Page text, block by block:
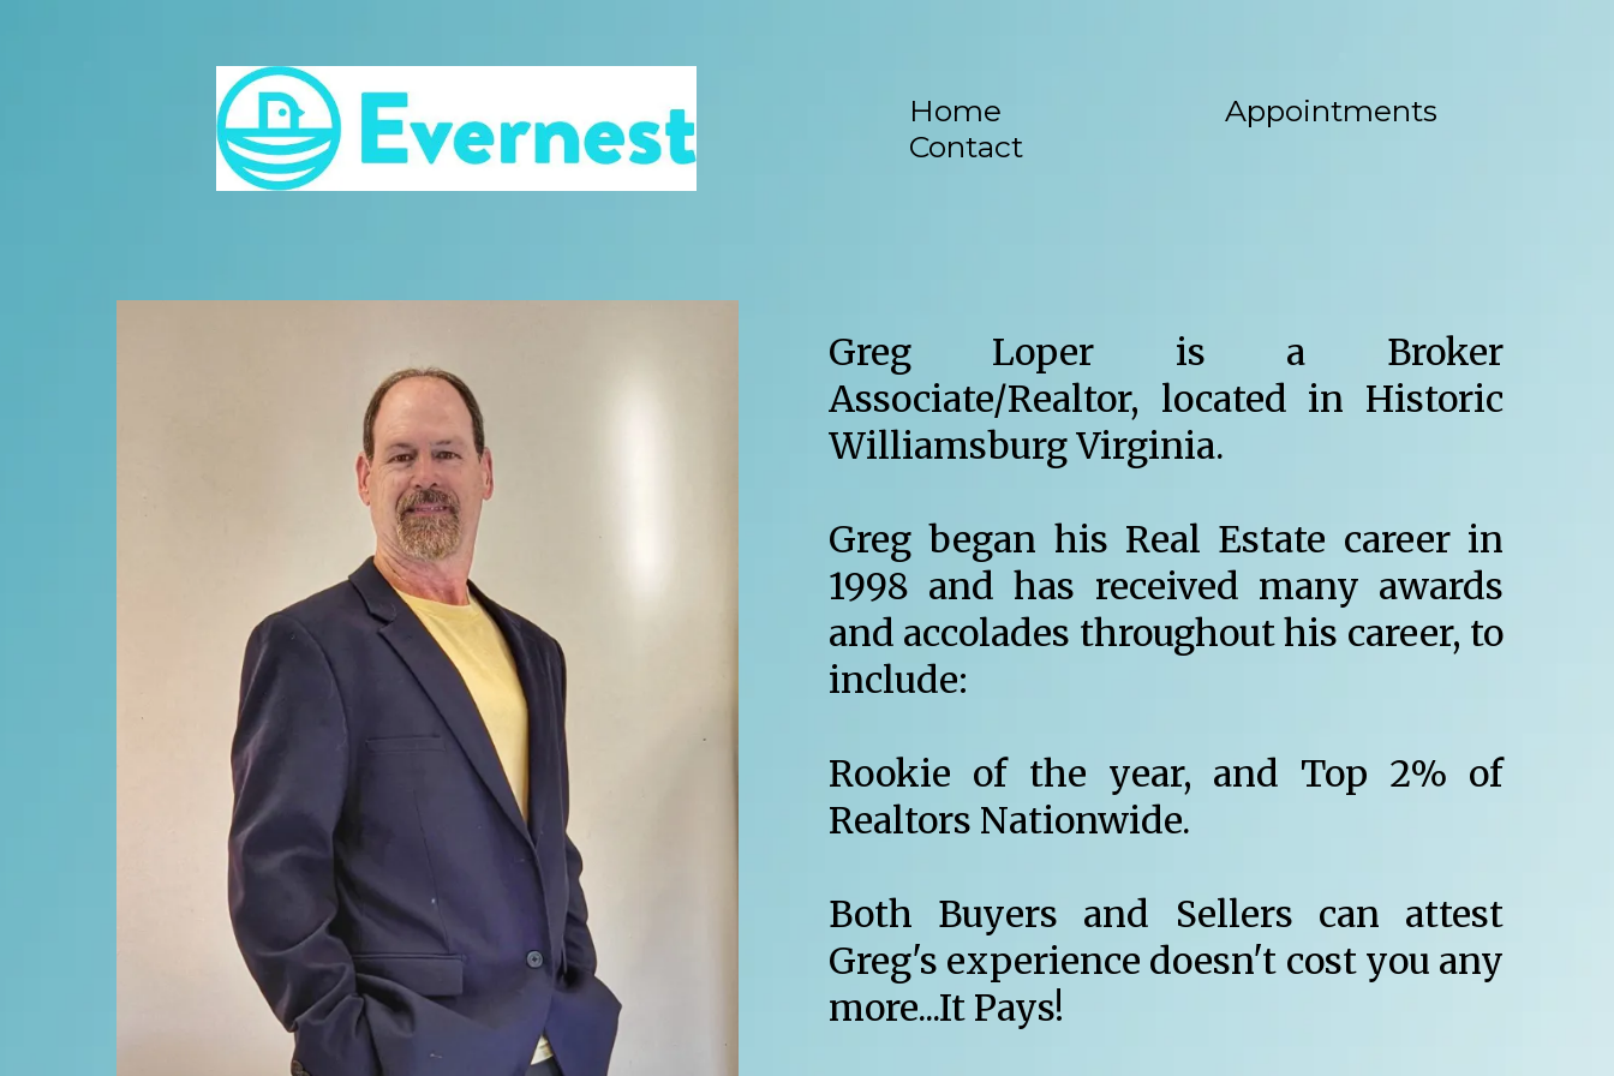
Home
Appointments
Contact
Greg Loper is a Broker
Associate/Realtor, located in Historic
Williamsburg Virginia.
Greg began his Real Estate career in
1998 and has received many awards
and accolades throughout his career, to
include:
Rookie of the year, and Top 2% of
Realtors Nationwide.
Both Buyers and Sellers can attest
Greg's experience doesn't cost you any
more...It Pays!